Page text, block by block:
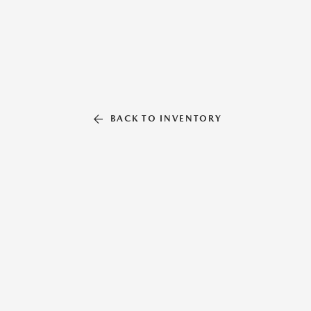
BACK TO INVENTORY